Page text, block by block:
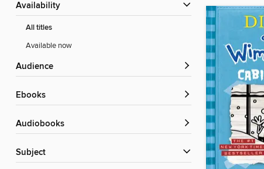
Availability
All titles
Available now
Audience
ebooks
Audiobooks
Subject